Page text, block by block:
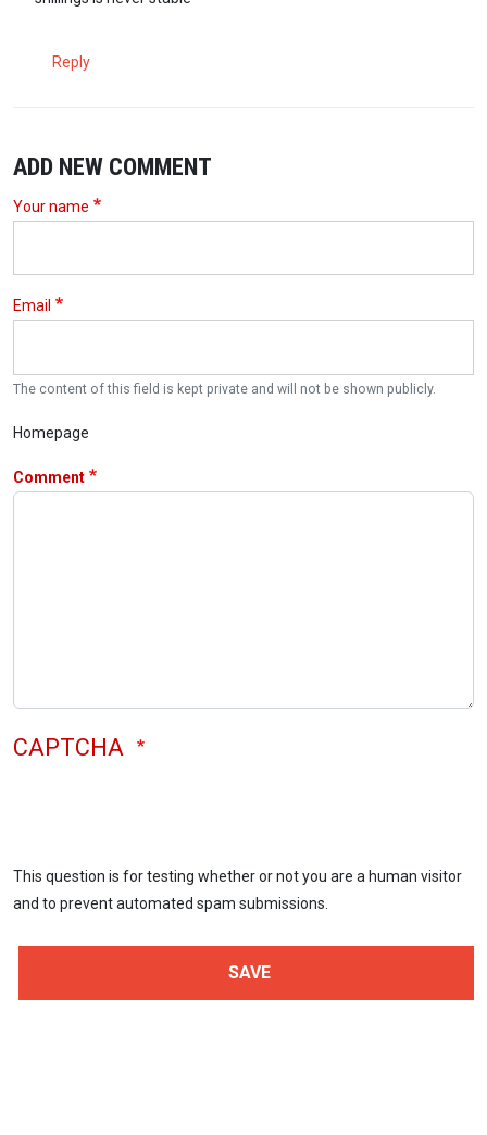
Reply
ADD NEW COMMENT
Your name
Email
The content of this field is kept private and will not be shown publicly.
Homepage
Comment
CAPTCHA
This question is for testing whether or not you are a human visitor
and to prevent automated spam submissions.